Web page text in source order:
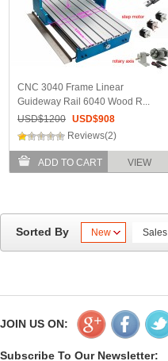
CNC 3040 Frame Linear
Guideway Rail 6040 Wood R...
USD$1200 USD$908
Reviews(2)
ADD TO CART VIEW
Sorted By New Sales
JOIN US ON:
Subscribe To Our Newsletter: